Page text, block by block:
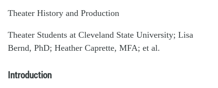
Theater History and Production
Theater Students at Cleveland State University; Lisa
Bernd, PhD; Heather Caprette, MFA; et al.
Introduction